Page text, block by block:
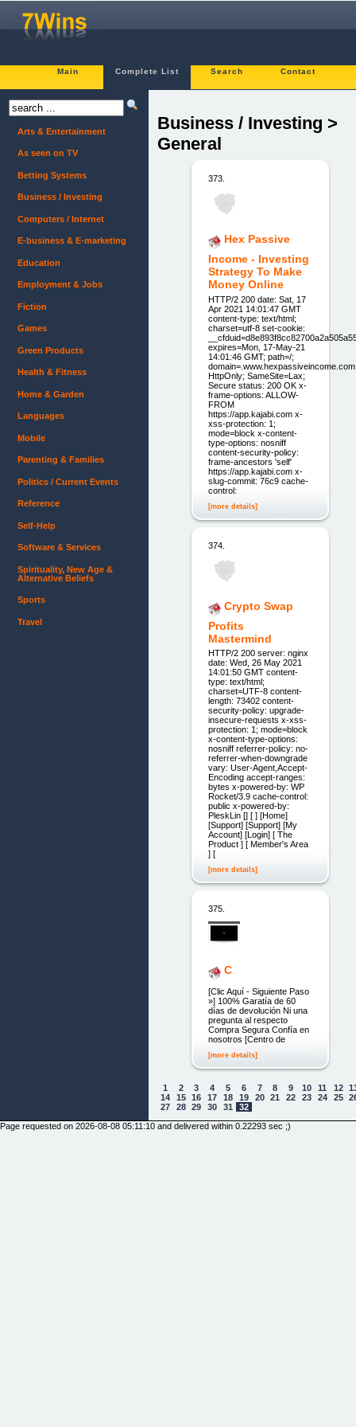
Main Complete List Search Contact
Business / Investing >
General
373.
Hex Passive
Income - Investing
Strategy To Make
Money Online
HTTP/2 200 date: Sat, 17
Apr 2021 14:01:47 GMT
content-type: text/html;
charset=utf-8 set-cookie:
expires=Mon, 17-May-21
14:01:46 GMT; path=/;
HttpOnly; SameSite=Lax;
Secure status: 200 OK x-
frame-options: ALLOW-
FROM
https://app.kajabi.com x-
xss-protection: 1;
mode=block x-content-
type-options: nosniff
content-security-policy:
frame-ancestors 'self'
https://app.kajabi.com x-
slug-commit: 76c9 cache-
control:
[more details]
374.
Crypto Swap
Profits
Mastermind
HTTP/2 200 server: nginx
date: Wed, 26 May 2021
14:01:50 GMT content-
type: text/html;
charset=UTF-8 content-
length: 73402 content-
security-policy: upgrade-
insecure-requests x-xss-
protection: 1; mode=block
x-content-type-options:
nosniff referrer-policy: no-
referrer-when-downgrade
vary: User-Agent,Accept-
Encoding accept-ranges:
bytes x-powered-by: WP
Rocket/3.9 cache-control:
public x-powered-by:
PleskLin [] [ ] [Home]
[Support] [Support] [My
Account] [Login] [ The
Product ] [ Member's Area
] [
[more details]
375.
C
[Clic Aquí - Siguiente Paso
»] 100% Garatía de 60
días de devolución Ni una
pregunta al respecto
Compra Segura Confía en
nosotros [Centro de
[more details]
1 2 3 4 5 6 7 8 9 10 11 12
14
15 16 17 18 19 20 21 22 23 24 25
27
28 29 30 31 32
Arts & Entertainment
As seen on TV
Betting Systems
Business / Investing
Computers / Internet
E-business & E-marketing
Education
Employment & Jobs
Fiction
Games
Green Products
Health & Fitness
Home & Garden
Languages
Mobile
Parenting & Families
Politics / Current Events
Reference
Self-Help
Software & Services
Spirituality, New Age &
Alternative Beliefs
Sports
Travel
Page requested on 2026-08-08 05:11:10 and delivered within 0.22293 sec ;)